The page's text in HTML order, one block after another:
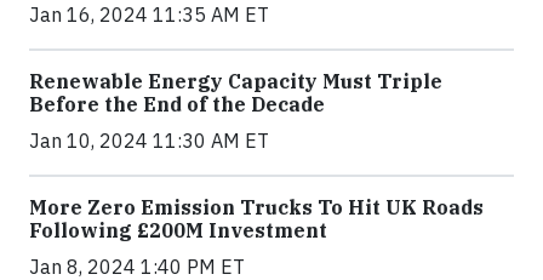
Jan 16, 2024 11:35 AM ET
Renewable Energy Capacity Must Triple
Before the End of the Decade
Jan 10, 2024 11:30 AM ET
More Zero Emission Trucks To Hit UK Roads
Following £200M Investment
Jan 8, 2024 1:40 PM ET